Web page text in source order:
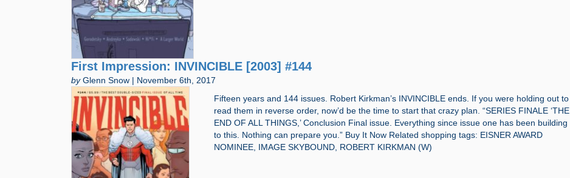
First Impression: INVINCIBLE [2003] #144
byGlenn Snow | November 6th, 2017
Fifteen years and 144 issues. Robert Kirkman’s INVINCIBLE ends. If you were holding out to
read them in reverse order, now’d be the time to start that crazy plan. “SERIES FINALE ‘THE
END OF ALL THINGS,’ Conclusion Final issue. Everything since issue one has been building
to this. Nothing can prepare you.” Buy It Now Related shopping tags: EISNER AWARD
NOMINEE, IMAGE SKYBOUND, ROBERT KIRKMAN (W)